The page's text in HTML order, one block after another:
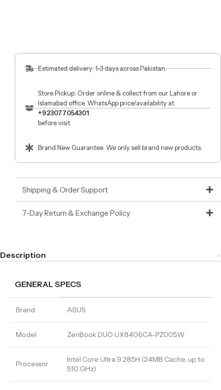
Estimated delivery: 1-3 days across Pakistan.
Store Pickup: Order online & collect from our Lahore or
Islamabad office. WhatsApp price/availability at
+923077054301
before visit.
Brand New Guarantee: We only sell brand new products.
Shipping & Order Support
7-Day Return & Exchange Policy
Description
GENERAL SPECS
Brand ASUS
Model ZenBook DUO UX8406CA-PZ005W
Processor
Intel Core Ultra 9 285H (24MB Cache, up to
5.10 GHz)